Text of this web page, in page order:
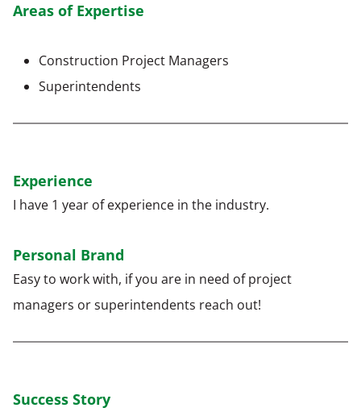
Areas of Expertise
Construction Project Managers
Superintendents
Experience
I have 1 year of experience in the industry.
Personal Brand
Easy to work with, if you are in need of project
managers or superintendents reach out!
Success Story